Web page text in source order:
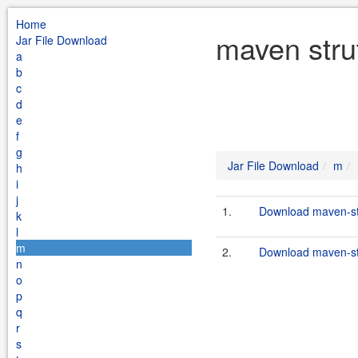
Home
Jar File Download
a
b
c
d
e
f
g
h
i
j
k
l
m
n
o
p
q
r
s
maven
Jar File Download m
1. Download maven-
2. Download maven-